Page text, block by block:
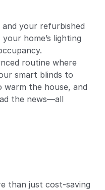
and your refurbished
home’s lighting
routine where
smart blinds to
the house, and
the news—all
than just cost-saving